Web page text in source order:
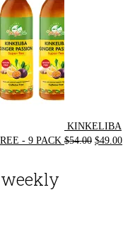
KINKELIBA
- 9 PACK $54.00 Original
$49.00
weekly